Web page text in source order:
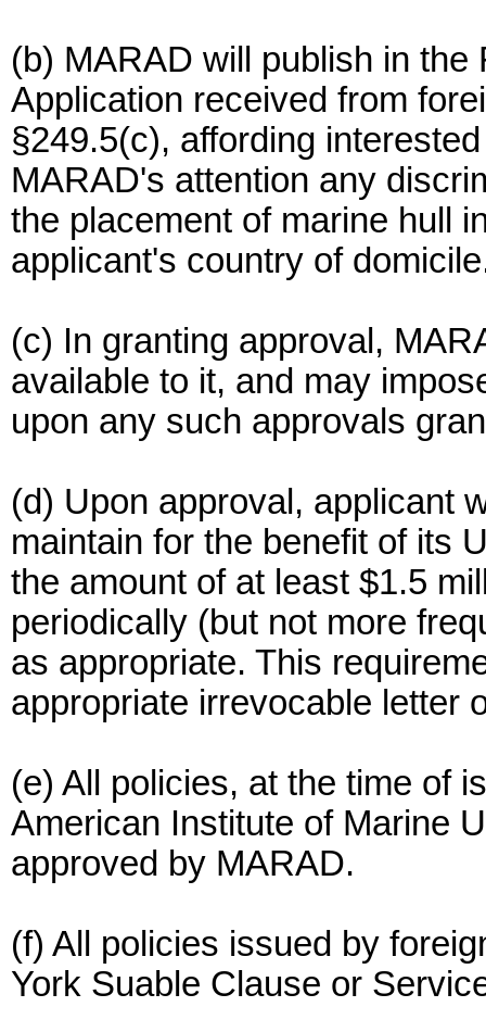
(b) MARAD will publish in
Application received from
§249.5(c), affording
MARAD's attention any
the placement of marine hull
applicant's country of
(c) In granting approval,
available to it, and may
upon any such approvals
(d) Upon approval, applicant
maintain for the benefit of its
the amount of at least $1.5
periodically (but not more
as appropriate. This
appropriate irrevocable letter
(e) All policies, at the time of
American Institute of Marine
approved by MARAD.
(f) All policies issued by
York Suable Clause or